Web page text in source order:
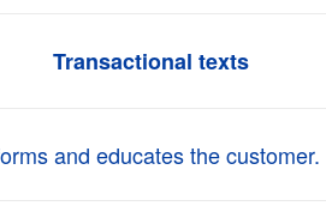
Transactional texts
and educates the customer.